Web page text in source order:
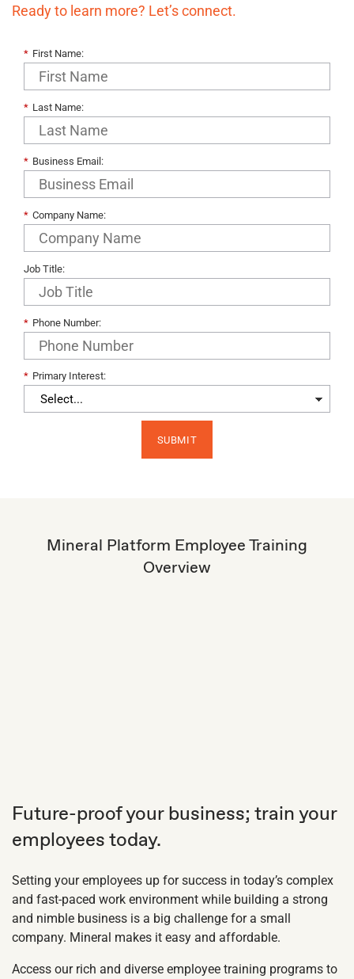
Ready to learn more? Let’s connect.
* First Name:
* Last Name:
* Business Email:
* Company Name:
Job Title:
* Phone Number:
* Primary Interest:​
SUBMIT
Mineral Platform Employee Training
Overview
Future-proof your business; train your
employees today.
Setting your employees up for success in today’s complex
and fast-paced work environment while building a strong
and nimble business is a big challenge for a small
company. Mineral makes it easy and affordable.
Access our rich and diverse employee training programs to